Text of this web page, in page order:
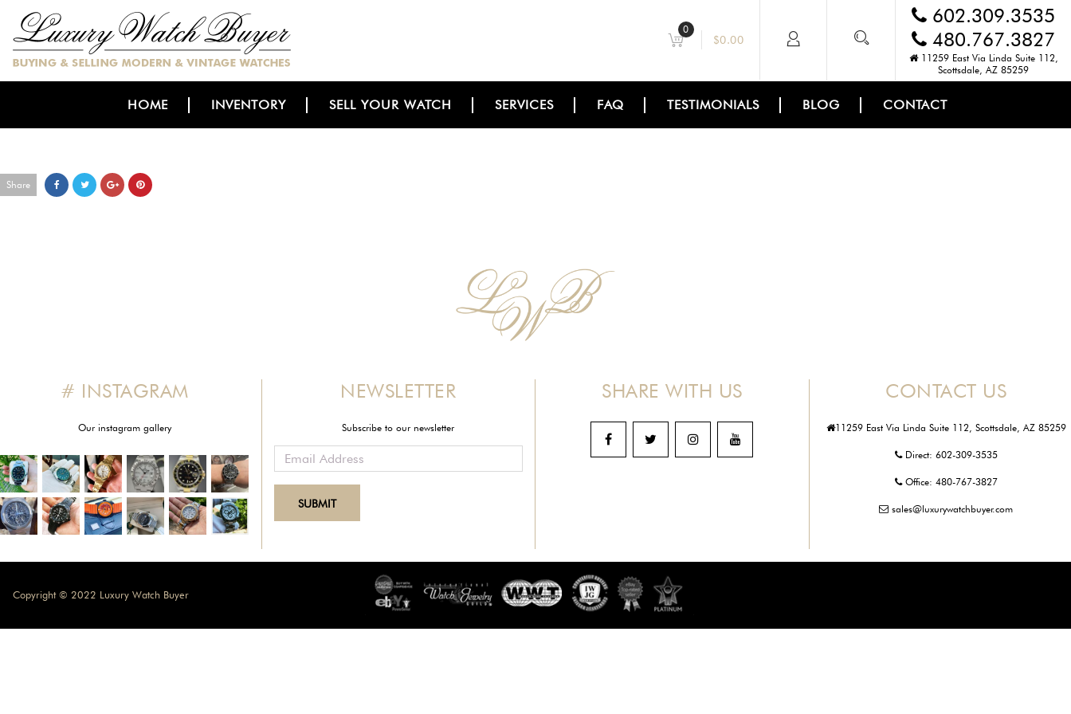
602.309.3535
480.767.3827
11259 East Via Linda Suite 112,
Scottsdale, AZ 85259
0
$0.00
HOME INVENTORY SELL YOUR WATCH SERVICES FAQ TESTIMONIALS BLOG CONTACT
Share
CONTACT US
11259 East Via Linda Suite 112, Scottsdale, AZ 85259
Direct: 602-309-3535
Office: 480-767-3827
sales@luxurywatchbuyer.com
SHARE WITH US
NEWSLETTER
Subscribe to our newsletter
# INSTAGRAM
Our instagram gallery
Copyright © 2022 Luxury Watch Buyer